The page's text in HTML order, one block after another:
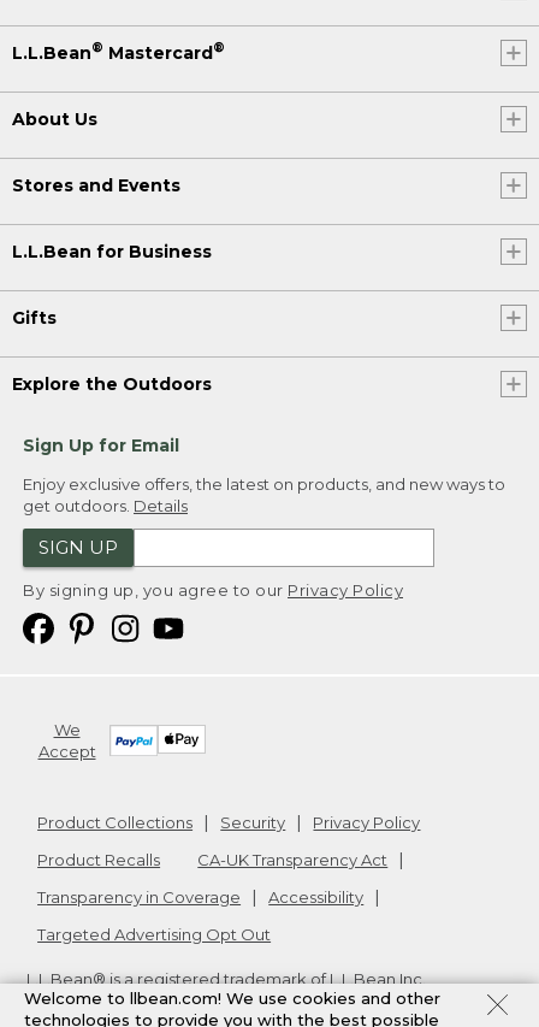
L.L.Bean® Mastercard®
About Us
Stores and Events
L.L.Bean for Business
Gifts
Explore the Outdoors
Sign Up for Email
Enjoy exclusive offers, the latest on products, and new ways to
get outdoors. Details
SIGN UP
By signing up, you agree to our Privacy Policy
We
Accept
Product Collections Security
Privacy Policy
Product Recalls
CA-UK Transparency Act
Transparency in Coverage
Accessibility
Targeted Advertising Opt Out
L.L.Bean® is a registered trademark of L.L.Bean Inc.
Copyright2026. v24.1.205.1
Welcome to llbean.com! We use cookies and other
technologies to provide you with the best possible